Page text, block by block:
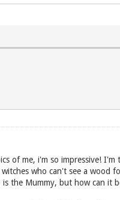
of me, i'm so impressive!
who can't see a
the Mummy, but how can